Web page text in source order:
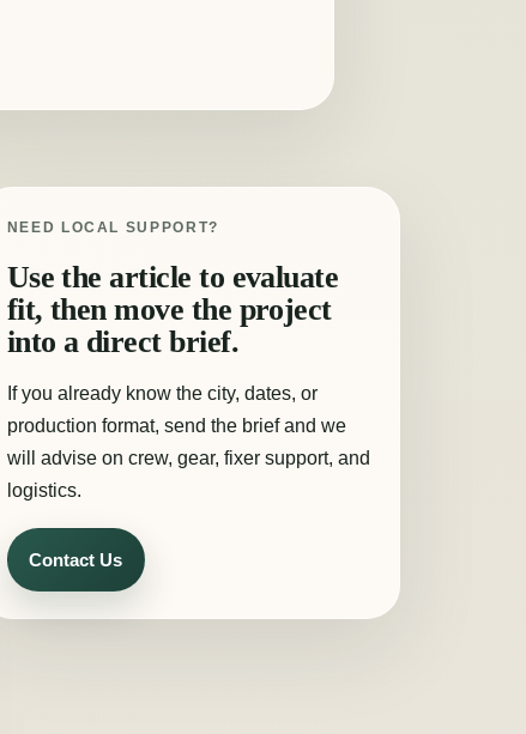
NEED LOCAL SUPPORT?
Use the article to evaluate
fit, then move the project
into a direct brief.
If you already know the city, dates, or
production format, send the brief and we
will advise on crew, gear, fixer support, and
logistics.
Contact Us